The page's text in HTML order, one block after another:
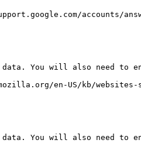
accounts/answer/
You will also need to
en-US/kb/websites-
You will also need to